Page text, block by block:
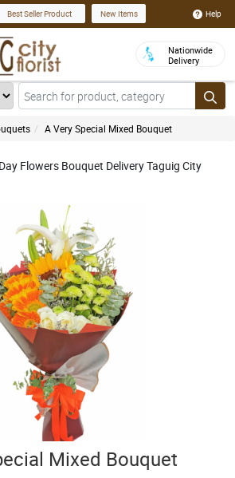
Best Seller Product New Items Help
Nationwide
Delivery
A Very Special Mixed Bouquet
Flowers Bouquet Delivery Taguig City
Mixed Bouquet